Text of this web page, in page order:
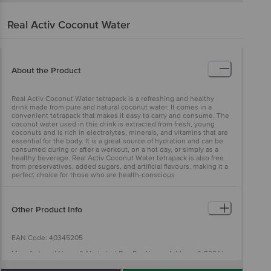
Real Activ Coconut Water
About the Product
Real Activ Coconut Water tetrapack is a refreshing and healthy
drink made from pure and natural coconut water. It comes in a
convenient tetrapack that makes it easy to carry and consume. The
coconut water used in this drink is extracted from fresh, young
coconuts and is rich in electrolytes, minerals, and vitamins that are
essential for the body. It is a great source of hydration and can be
consumed during or after a workout, on a hot day, or simply as a
healthy beverage. Real Activ Coconut Water tetrapack is also free
from preservatives, added sugars, and artificial flavours, making it a
perfect choice for those who are health-conscious
Other Product Info
EAN Code: 40345205
Manufactured Name & Marketed By : For Name, Address & FSSAI